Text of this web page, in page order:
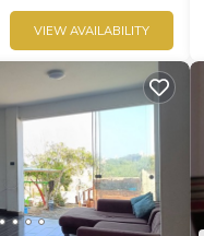
VIEW AVAILABILITY